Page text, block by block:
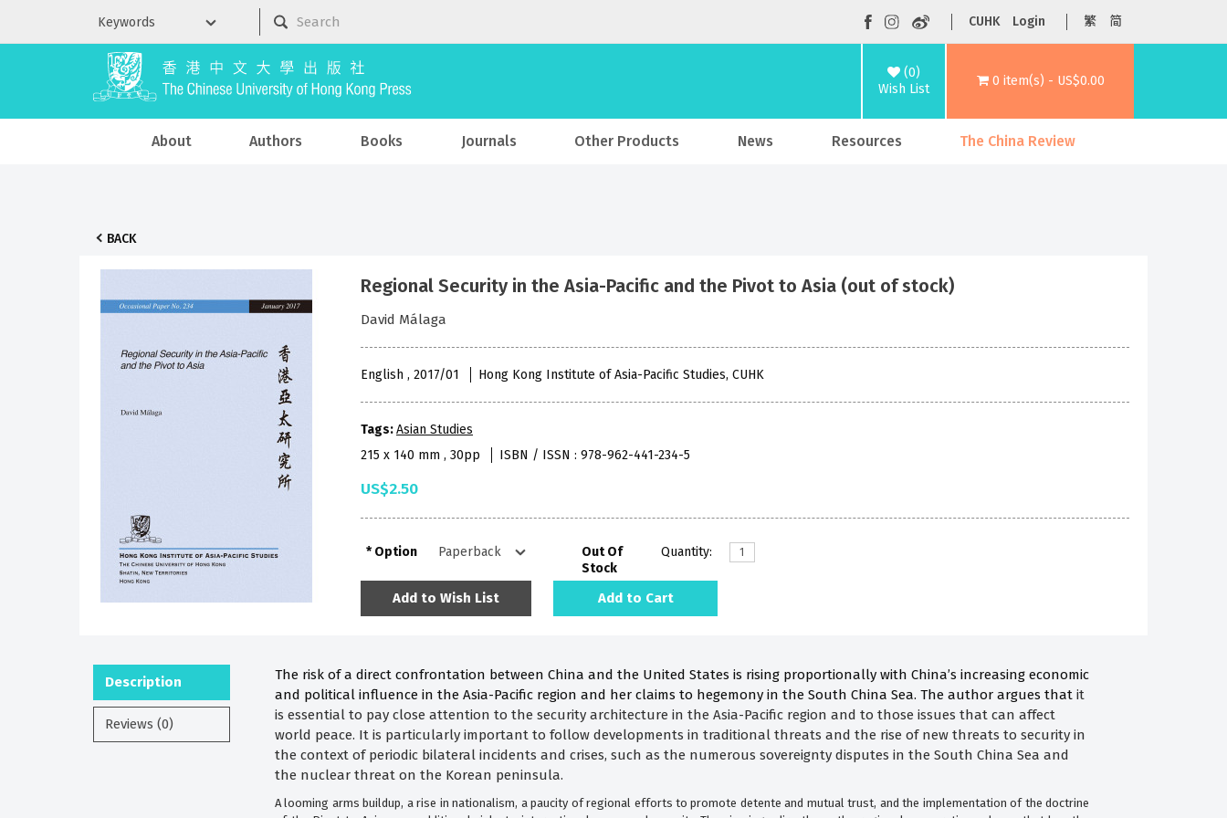
CUHK Login 繁 简
(0)
Wish List
0 item(s) - US$0.00
About Authors Books Journals Other Products News Resources The China Review
BACK
Regional Security in the Asia-Pacific and the Pivot to Asia (out of stock)
David Málaga
English , 2017/01 Hong Kong Institute of Asia-Pacific Studies, CUHK
Tags:Asian Studies
215 x 140 mm , 30pp
ISBN / ISSN : 978-962-441-234-5
US$2.50
Option
Out Of
Stock
Quantity:
Add to Wish List Add to Cart
Description
Reviews (0)
The risk of a direct confrontation between China and the United States is rising proportionally with China’s increasing economic
and political influence in the Asia-Pacific region and her claims to hegemony in the South China Sea. The author argues that it
is essential to pay close attention to the security architecture in the Asia-Pacific region and to those issues that can affect
world peace. It is particularly important to follow developments in traditional threats and the rise of new threats to security in
the context of periodic bilateral incidents and crises, such as the numerous sovereignty disputes in the South China Sea and
the nuclear threat on the Korean peninsula.
A looming arms buildup, a rise in nationalism, a paucity of regional efforts to promote detente and mutual trust, and the implementation of the doctrine